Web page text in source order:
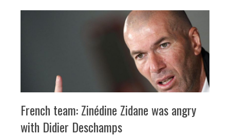
French team: Zinédine Zidane was angry
with Didier Deschamps